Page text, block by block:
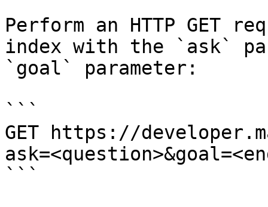
Perform an HTTP GET
index with the `ask`
`goal` parameter:
```
GET https://
```